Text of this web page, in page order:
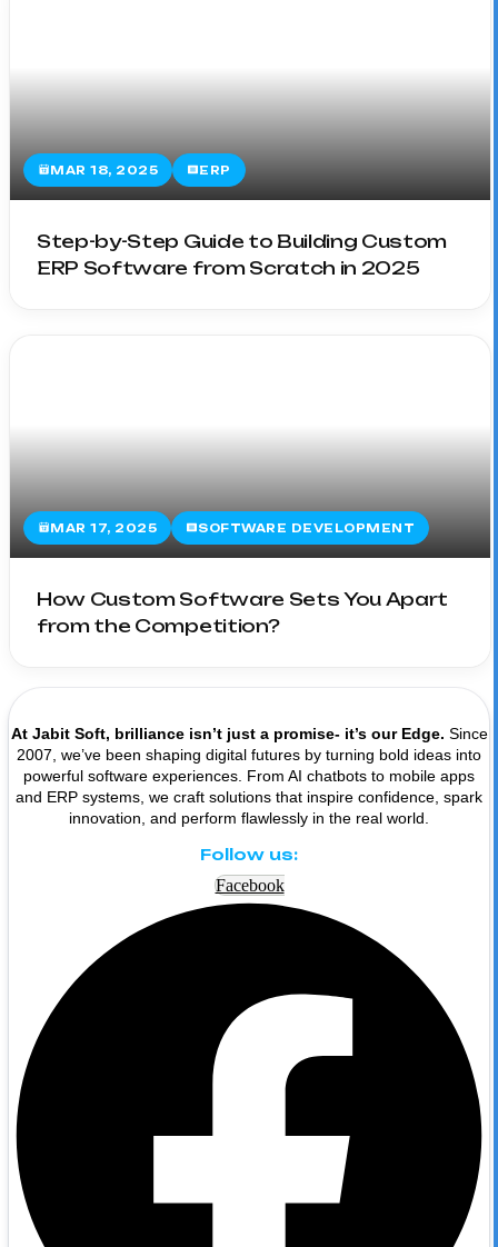
MAR 18, 2025 ERP
Step-by-Step Guide to Building Custom
ERP Software from Scratch in 2025
MAR 17, 2025 SOFTWARE DEVELOPMENT
How Custom Software Sets You Apart
from the Competition?
At Jabit Soft, brilliance isn’t just a promise- it’s our Edge. Since
2007, we’ve been shaping digital futures by turning bold ideas into
powerful software experiences. From AI chatbots to mobile apps
and ERP systems, we craft solutions that inspire confidence, spark
innovation, and perform flawlessly in the real world.
Follow us:
Facebook